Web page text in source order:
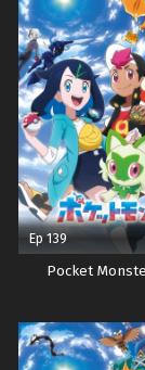
Ep 139
Pocket